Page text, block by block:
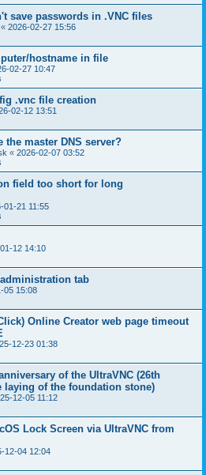
save passwords in .VNC files
« 2026-02-27 15:56
hostname in file
02-27 10:47
.vnc file creation
02-12 13:51
master DNS server?
« 2026-02-07 03:52
field too short for long
01-21 11:55
12 14:10
tab
05 15:08
Online Creator web page timeout
12-23 01:38
of the UltraVNC (26th
laying of the foundation stone)
12-05 11:12
Lock Screen via UltraVNC from
12-04 12:04